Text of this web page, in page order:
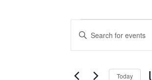
Events
Search
Enter
Keyword.
for
Keyword.
Today